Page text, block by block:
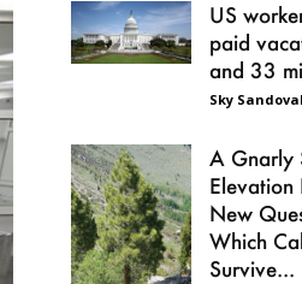
US
paid
and 33
Sky Sandoval
A Gnarly
Elevation
New
Which
Survive...